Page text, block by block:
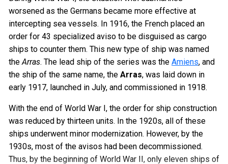
worsened as the Germans became more effective at
intercepting sea vessels. In 1916, the French placed an
order for 43 specialized aviso to be disguised as cargo
ships to counter them. This new type of ship was named
theArras. The lead ship of the series was the Amiens, and
the ship of the same name, the Arras, was laid down in
early 1917, launched in July, and commissioned in 1918.
With the end of World War I, the order for ship construction
was reduced by thirteen units. In the 1920s, all of these
ships underwent minor modernization. However, by the
1930s, most of the avisos had been decommissioned.
Thus, by the beginning of World War II, only eleven ships of